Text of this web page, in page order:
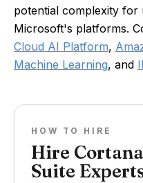
potential complexity for
Microsoft's platforms.
Cloud AI Platform,
Machine Learning, and
HOW TO HIRE
Hire
Suite